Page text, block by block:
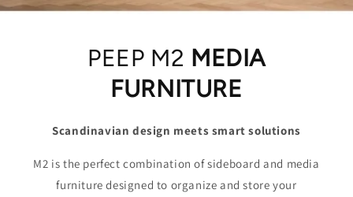
PEEP M2 MEDIA
FURNITURE
Scandinavian design meets smart solutions
M2 is the perfect combination of sideboard and media
furniture designed to organize and store your